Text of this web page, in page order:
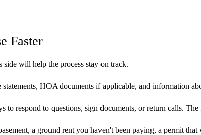
Faster
will help the process stay on track.
statements, HOA documents if applicable, and information
to respond to questions, sign documents, or return calls.
a ground rent you haven't been paying, a permit